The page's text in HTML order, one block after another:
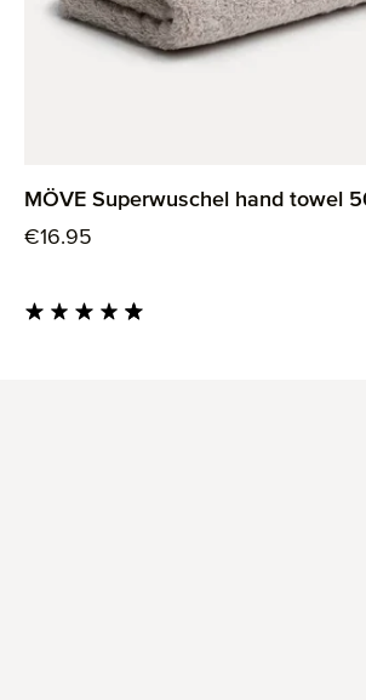
MÖVE Superwuschel hand towel
Regular price:
€16.95